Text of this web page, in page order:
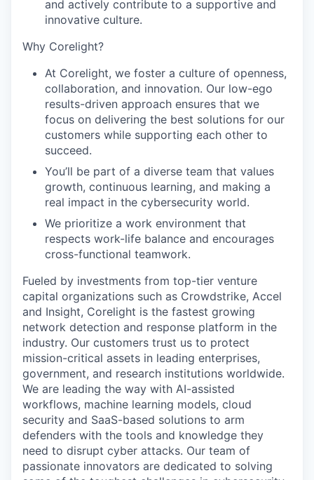
PORTFOLIO
IDEAS
EVENTS
SECTORS
and actively contribute to a supportive and
innovative culture.
Why Corelight?
At Corelight, we foster a culture of openness,
collaboration, and innovation. Our low-ego
results-driven approach ensures that we
focus on delivering the best solutions for our
customers while supporting each other to
succeed.
You’ll be part of a diverse team that values
growth, continuous learning, and making a
real impact in the cybersecurity world.
We prioritize a work environment that
respects work-life balance and encourages
cross-functional teamwork.
Fueled by investments from top-tier venture
capital organizations such as Crowdstrike, Accel
and Insight, Corelight is the fastest growing
network detection and response platform in the
industry. Our customers trust us to protect
mission-critical assets in leading enterprises,
government, and research institutions worldwide.
We are leading the way with AI-assisted
workflows, machine learning models, cloud
security and SaaS-based solutions to arm
defenders with the tools and knowledge they
need to disrupt cyber attacks. Our team of
passionate innovators are dedicated to solving